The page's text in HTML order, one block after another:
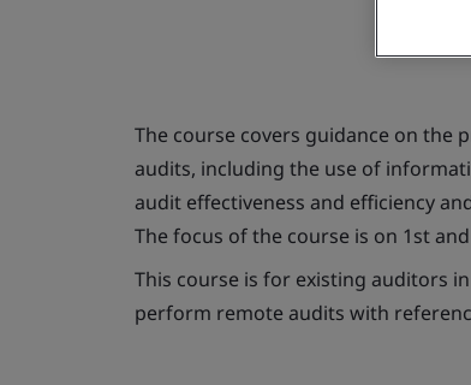
The course covers guidance on the
audits, including the use of
audit effectiveness and efficiency
The focus of the course is on 1st
This course is for existing auditors
perform remote audits with